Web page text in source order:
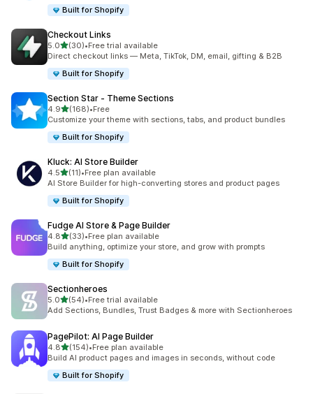
Built for Shopify
Checkout Links
5.0滿分 5 顆星
(30)
共有 30 則評價
•Free trial available
Direct checkout links — Meta, TikTok, DM, email, gifting & B2B
Built for Shopify
Section Star ‑ Theme Sections
4.9滿分 5 顆星
(168)
共有 168 則評價
•Free
Customize your theme with sections, tabs, and product bundles
Built for Shopify
Kluck: AI Store Builder
4.5滿分 5 顆星
(11)
共有 11 則評價
•Free plan available
AI Store Builder for high-converting stores and product pages
Built for Shopify
Fudge AI Store & Page Builder
4.8滿分 5 顆星
(33)
共有 33 則評價
•Free plan available
Build anything, optimize your store, and grow with prompts
Built for Shopify
Sectionheroes
5.0滿分 5 顆星
(54)
共有 54 則評價
•Free trial available
Add Sections, Bundles, Trust Badges & more with Sectionheroes
PagePilot: AI Page Builder
4.8滿分 5 顆星
(154)
共有 154 則評價
•Free plan available
Build AI product pages and images in seconds, without code
Built for Shopify